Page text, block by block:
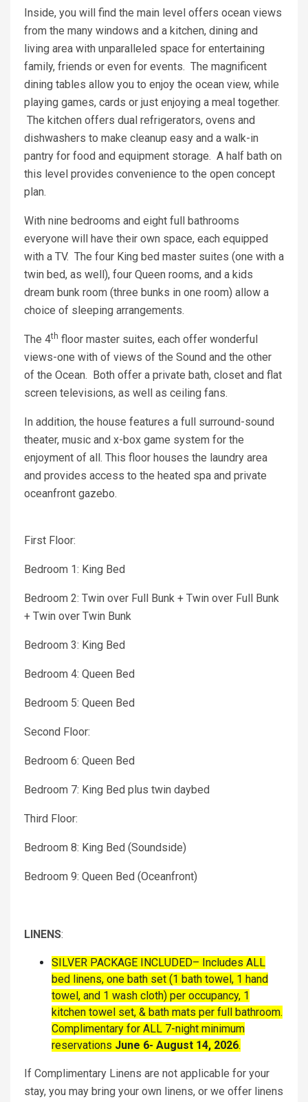
Inside, you will find the main level offers ocean views
from the many windows and a kitchen, dining and
living area with unparalleled space for entertaining
family, friends or even for events. The magnificent
dining tables allow you to enjoy the ocean view, while
playing games, cards or just enjoying a meal together.
The kitchen offers dual refrigerators, ovens and
dishwashers to make cleanup easy and a walk-in
pantry for food and equipment storage. A half bath on
this level provides convenience to the open concept
plan.
With nine bedrooms and eight full bathrooms
everyone will have their own space, each equipped
with a TV. The four King bed master suites (one with a
twin bed, as well), four Queen rooms, and a kids
dream bunk room (three bunks in one room) allow a
choice of sleeping arrangements.
The 4th floor master suites, each offer wonderful
views-one with of views of the Sound and the other
of the Ocean. Both offer a private bath, closet and flat
screen televisions, as well as ceiling fans.
In addition, the house features a full surround-sound
theater, music and x-box game system for the
enjoyment of all. This floor houses the laundry area
and provides access to the heated spa and private
oceanfront gazebo.
First Floor:
Bedroom 1: King Bed
Bedroom 2: Twin over Full Bunk + Twin over Full Bunk
+ Twin over Twin Bunk
Bedroom 3: King Bed
Bedroom 4: Queen Bed
Bedroom 5: Queen Bed
Second Floor:
Bedroom 6: Queen Bed
Bedroom 7: King Bed plus twin daybed
Third Floor:
Bedroom 8: King Bed (Soundside)
Bedroom 9: Queen Bed (Oceanfront)
LINENS:
SILVER PACKAGE INCLUDED– Includes ALL
bed linens, one bath set (1 bath towel, 1 hand
towel, and 1 wash cloth) per occupancy, 1
kitchen towel set, & bath mats per full bathroom.
Complimentary for ALL 7-night minimum
reservations June 6- August 14, 2026.
If Complimentary Linens are not applicable for your
stay, you may bring your own linens, or we offer linens